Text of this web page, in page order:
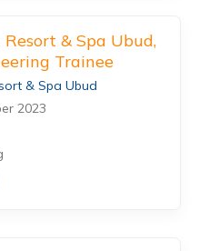
& Spa Ubud,
Trainee
& Spa Ubud
2023